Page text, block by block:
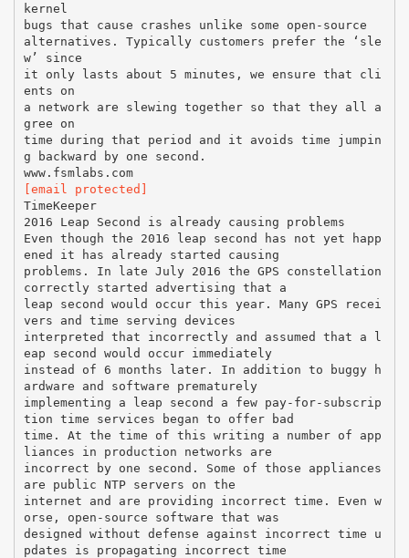
kernel
bugs that cause crashes unlike some open-source
alternatives. Typically customers prefer the ‘sle
w’ since
it only lasts about 5 minutes, we ensure that cli
ents on
a network are slewing together so that they all a
gree on
time during that period and it avoids time jumpin
g backward by one second.
www.fsmlabs.com
[email protected]
TimeKeeper
2016 Leap Second is already causing problems
Even though the 2016 leap second has not yet happ
ened it has already started causing
problems. In late July 2016 the GPS constellation
correctly started advertising that a
leap second would occur this year. Many GPS recei
vers and time serving devices
interpreted that incorrectly and assumed that a l
eap second would occur immediately
instead of 6 months later. In addition to buggy h
ardware and software prematurely
implementing a leap second a few pay-for-subscrip
tion time services began to offer bad
time. At the time of this writing a number of app
liances in production networks are
incorrect by one second. Some of those appliances
are public NTP servers on the
internet and are providing incorrect time. Even w
orse, open-source software that was
designed without defense against incorrect time u
pdates is propagating incorrect time